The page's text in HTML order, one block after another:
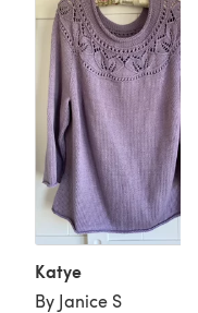
Katye
By Janice S